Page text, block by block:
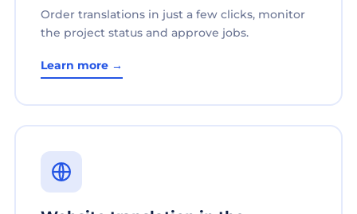
Order translations in just a few clicks, monitor
the project status and approve jobs.
Learn more →